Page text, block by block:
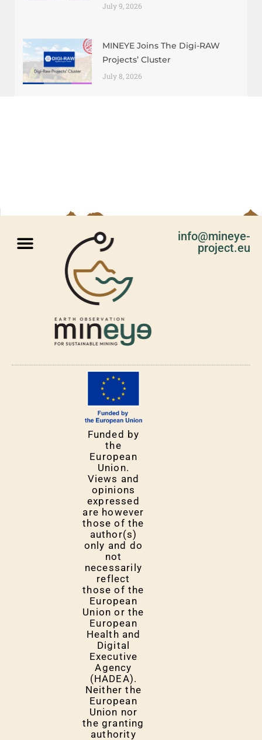
July 9, 2026
MINEYE Joins The Digi-RAW
Projects’ Cluster
July 8, 2026
info@mineye-
project.eu
Funded by
the
European
Union.
Views and
opinions
expressed
are however
those of the
author(s)
only and do
not
necessarily
reflect
those of the
European
Union or the
European
Health and
Digital
Executive
Agency
(HADEA).
Neither the
European
Union nor
the granting
authority